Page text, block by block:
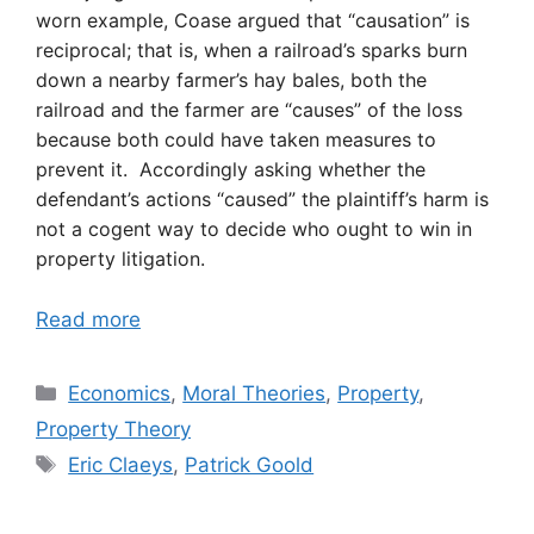
worn example, Coase argued that “causation” is
reciprocal; that is, when a railroad’s sparks burn
down a nearby farmer’s hay bales, both the
railroad and the farmer are “causes” of the loss
because both could have taken measures to
prevent it. Accordingly asking whether the
defendant’s actions “caused” the plaintiff’s harm is
not a cogent way to decide who ought to win in
property litigation.
Read more
Categories
Economics, Moral Theories, Property,
Property Theory
Tags
Eric Claeys, Patrick Goold